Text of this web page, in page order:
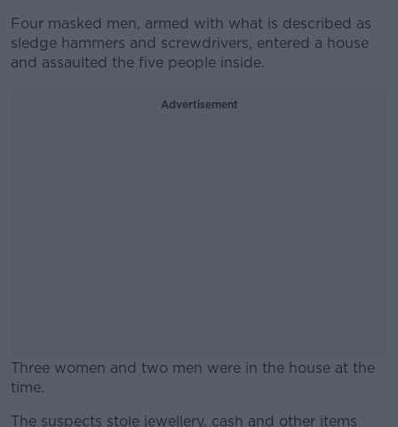
Four masked men, armed with what is described as
sledge hammers and screwdrivers, entered a house
and assaulted the five people inside.
Advertisement
Three women and two men were in the house at the
time.
#AD
The suspects stole jewellery, cash and other items